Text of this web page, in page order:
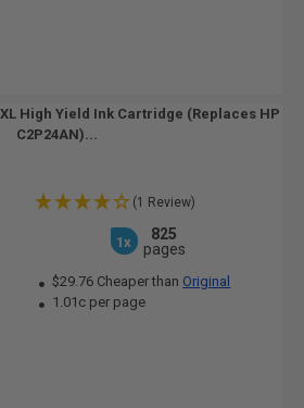
High Yield Ink Cartridge (Replaces HP
C2P24AN)...
(1 Review)
1x
825
pages
$29.76 Cheaper than Original
1.01c per page